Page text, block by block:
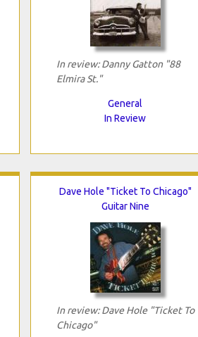
In review: Danny Gatton "88
Elmira St."
General
In Review
Dave Hole "Ticket To Chicago"
Guitar Nine
In review: Dave Hole "Ticket To
Chicago"